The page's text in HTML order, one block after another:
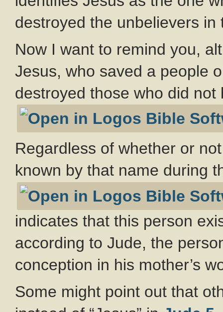
destroyed the unbelievers in
Now I want to remind you,
Jesus, who saved a people
destroyed those who did not
Regardless of whether or
known by that name during
indicates that this person
according to Jude, the
conception in his mother’s
Some might point out that